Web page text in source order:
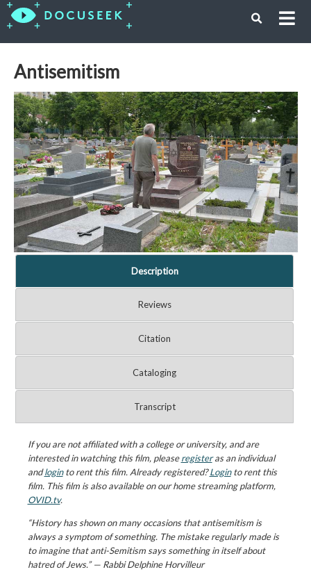
Antisemitism
Description
Reviews
Citation
Cataloging
Transcript
If you are not affiliated with a college or university, and are
interested in watching this film, pleaseregisteras an individual
andloginto rent this film. Already registered?Loginto rent this
film. This film is also available on our home streaming platform,
OVID.tv.
“History has shown on many occasions that antisemitism is
always a symptom of something. The mistake regularly made is
to imagine that anti-Semitism says something in itself about
hatred of Jews.” — Rabbi Delphine Horvilleur